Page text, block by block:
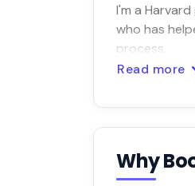
I'm a
who has
process.
Read more
Why